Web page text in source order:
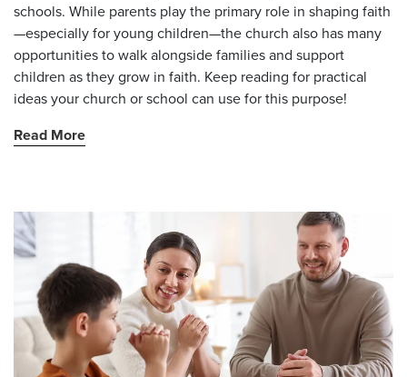
schools. While parents play the primary role in shaping faith
—especially for young children—the church also has many
opportunities to walk alongside families and support
children as they grow in faith. Keep reading for practical
ideas your church or school can use for this purpose!
Read More